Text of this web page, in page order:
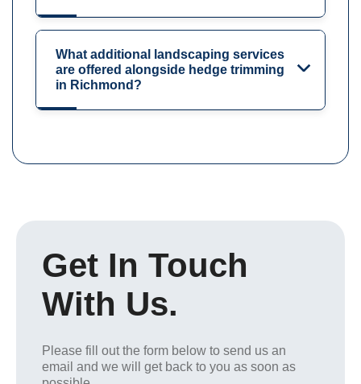
What additional landscaping services
are offered alongside hedge trimming
in Richmond?
Get In Touch
With Us.
Please fill out the form below to send us an
email and we will get back to you as soon as